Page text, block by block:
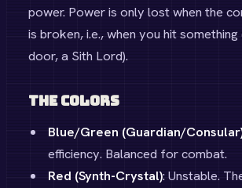
power. Power is only lost when the
is broken, i.e., when you hit something
door, a Sith Lord).
The Colors
Blue/Green (Guardian/
efficiency. Balanced for combat.
Red (Synth-Crystal): Unstable.